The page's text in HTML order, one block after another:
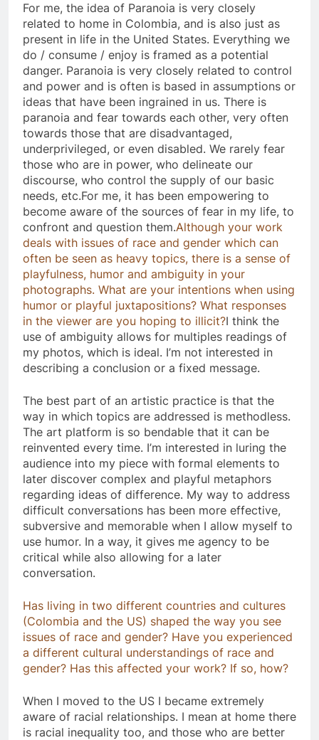
For me, the idea of Paranoia is very closely
related to home in Colombia, and is also just as
present in life in the United States. Everything we
do / consume / enjoy is framed as a potential
danger. Paranoia is very closely related to control
and power and is often is based in assumptions or
ideas that have been ingrained in us. There is
paranoia and fear towards each other, very often
towards those that are disadvantaged,
underprivileged, or even disabled. We rarely fear
those who are in power, who delineate our
discourse, who control the supply of our basic
needs, etc.For me, it has been empowering to
become aware of the sources of fear in my life, to
confront and question them.Although your work
deals with issues of race and gender which can
often be seen as heavy topics, there is a sense of
playfulness, humor and ambiguity in your
photographs. What are your intentions when using
humor or playful juxtapositions? What responses
in the viewer are you hoping to illicit?​I think the
use of ambiguity allows for multiples readings of
my photos, which is ideal. I’m not interested in
describing a conclusion or a fixed message.
The best part of an artistic practice is that the
way in which topics are addressed is methodless.
The art platform is so bendable that it can be
reinvented every time. I’m interested in luring the
audience into my piece with formal elements to
later discover complex and playful metaphors
regarding ideas of difference. My way to address
difficult conversations has been more effective,
subversive and memorable when I allow myself to
use humor. In a way, it gives me agency to be
critical while also allowing for a later
conversation.
Has living in two different countries and cultures
(Colombia and the US) shaped the way you see
issues of race and gender? Have you experienced
a different cultural understandings of race and
gender? Has this affected your work? If so, how?
When I moved to the US I became extremely
aware of racial relationships. I mean at home there
is racial inequality too, and those who are better